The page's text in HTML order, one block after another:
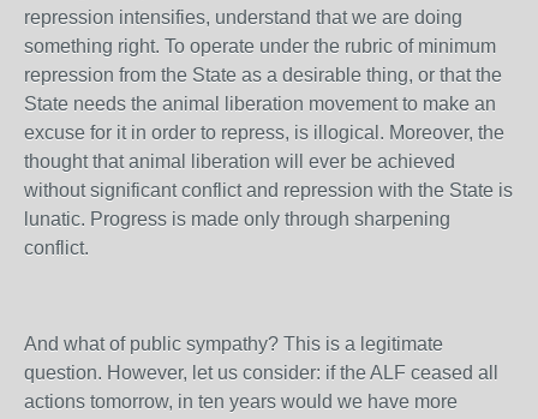
repression intensifies, understand that we are doing
something right. To operate under the rubric of minimum
repression from the State as a desirable thing, or that the
State needs the animal liberation movement to make an
excuse for it in order to repress, is illogical. Moreover, the
thought that animal liberation will ever be achieved
without significant conflict and repression with the State is
lunatic. Progress is made only through sharpening
conflict.
And what of public sympathy? This is a legitimate
question. However, let us consider: if the ALF ceased all
actions tomorrow, in ten years would we have more